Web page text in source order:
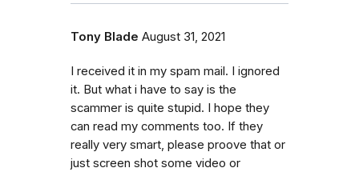
Tony Blade August 31, 2021
I received it in my spam mail. I ignored
it. But what i have to say is the
scammer is quite stupid. I hope they
can read my comments too. If they
really very smart, please proove that or
just screen shot some video or